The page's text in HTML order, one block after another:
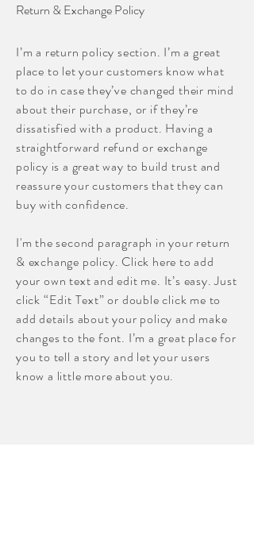
Return & Exchange Policy
I’m a return policy section. I’m a great
place to let your customers know what
to do in case they’ve changed their mind
about their purchase, or if they’re
dissatisfied with a product. Having a
straightforward refund or exchange
policy is a great way to build trust and
reassure your customers that they can
buy with confidence.
I'm the second paragraph in your return
& exchange policy. Click here to add
your own text and edit me. It’s easy. Just
click “Edit Text” or double click me to
add details about your policy and make
changes to the font. I’m a great place for
you to tell a story and let your users
know a little more about you.